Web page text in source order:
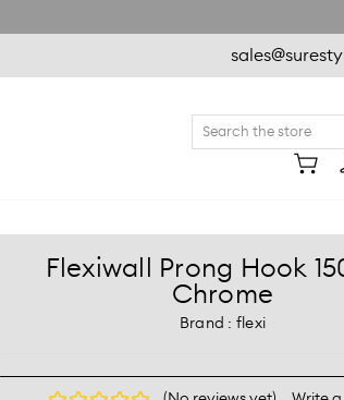
Flexiwall Prong Hook
Chrome
Brand : flexi